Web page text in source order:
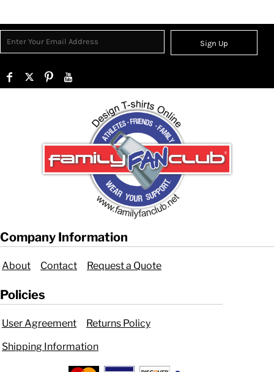
Sign Up
Company Information
About Contact Request a Quote
Policies
User Agreement
Returns Policy
Shipping Information